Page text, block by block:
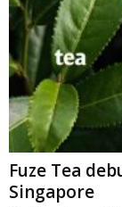
Fuze Tea
Singapore